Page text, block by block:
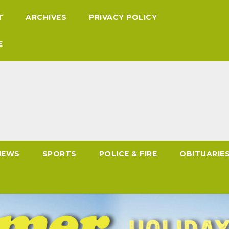
ARCHIVES PRIVACY POLICY
SPORTS POLICE & FIRE